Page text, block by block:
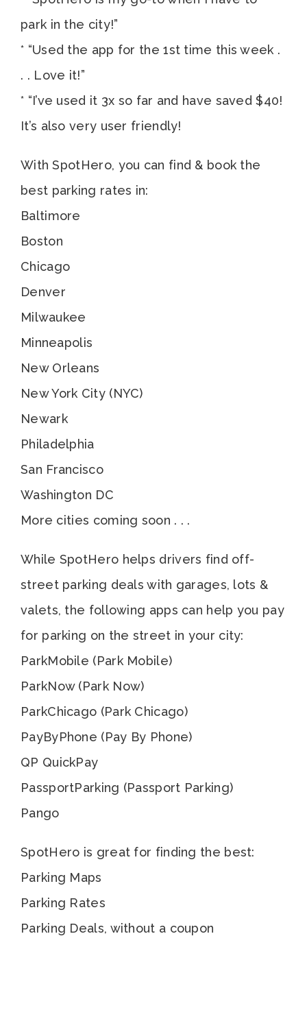
park in the city!”
* “Used the app for the 1st time this week .
. . Love it!”
* “I’ve used it 3x so far and have saved $40!
It’s also very user friendly!
With SpotHero, you can find & book the
best parking rates in:
Baltimore
Boston
Chicago
Denver
Milwaukee
Minneapolis
New Orleans
New York City (NYC)
Newark
Philadelphia
San Francisco
Washington DC
More cities coming soon . . .
While SpotHero helps drivers find off-
street parking deals with garages, lots &
valets, the following apps can help you pay
for parking on the street in your city:
ParkMobile (Park Mobile)
ParkNow (Park Now)
ParkChicago (Park Chicago)
PayByPhone (Pay By Phone)
QP QuickPay
PassportParking (Passport Parking)
Pango
SpotHero is great for finding the best:
Parking Maps
Parking Rates
Parking Deals, without a coupon